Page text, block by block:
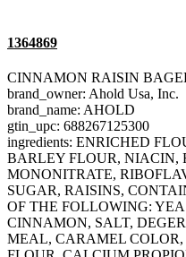
1364869
CINNAMON RAISIN
brand_owner: Ahold Usa, Inc.
brand_name: AHOLD
gtin_upc: 688267125300
ingredients: ENRICHED
BARLEY FLOUR, NIACIN,
MONONITRATE,
SUGAR, RAISINS,
OF THE FOLLOWING:
CINNAMON, SALT,
MEAL, CARAMEL